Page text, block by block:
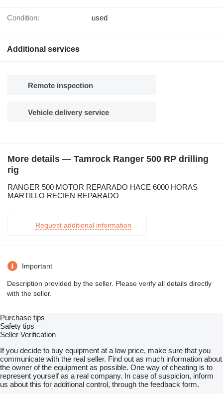
Condition: used
Additional services
Remote inspection
Vehicle delivery service
More details — Tamrock Ranger 500 RP drilling
rig
RANGER 500 MOTOR REPARADO HACE 6000 HORAS
MARTILLO RECIEN REPARADO
Request additional information
Important
Description provided by the seller. Please verify all details directly
with the seller.
Purchase tips
Safety tips
Seller Verification
If you decide to buy equipment at a low price, make sure that you
communicate with the real seller. Find out as much information about
the owner of the equipment as possible. One way of cheating is to
represent yourself as a real company. In case of suspicion, inform
us about this for additional control, through the feedback form.